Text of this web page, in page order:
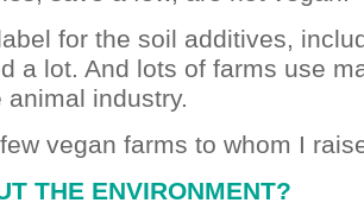
for the soil additives,
a lot. And lots of farms use
industry.
vegan farms to whom I
THE ENVIRONMENT?